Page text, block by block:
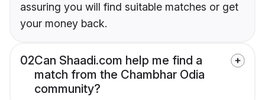
assuring you will find suitable matches or get
your money back.
02Can Shaadi.com help me find a
match from the Chambhar Odia
community?